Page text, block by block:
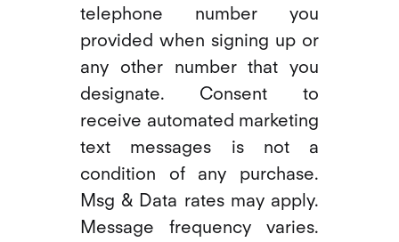
telephone number you
provided when signing up or
any other number that you
designate. Consent to
receive automated marketing
text messages is not a
condition of any purchase.
Msg & Data rates may apply.
Message frequency varies.